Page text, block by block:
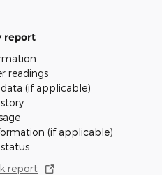
report
readings
(if applicable)
(if applicable)
report